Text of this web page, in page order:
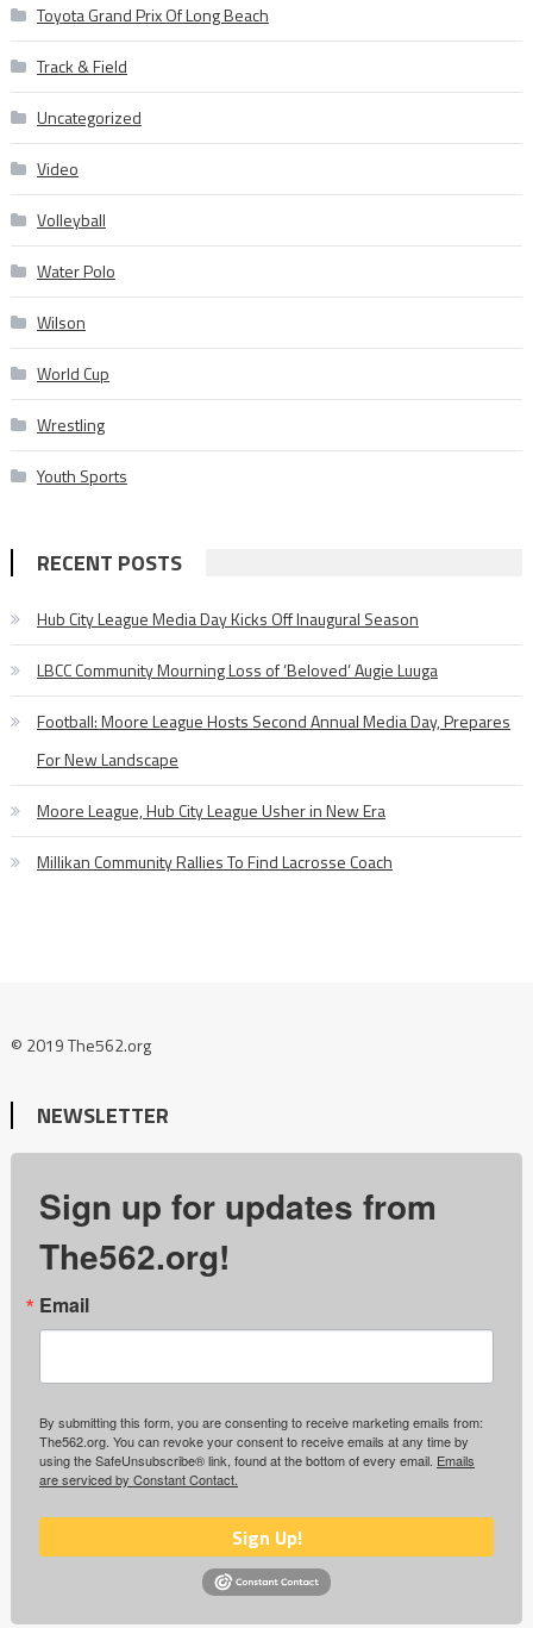
Toyota Grand Prix Of Long Beach
Track & Field
Uncategorized
Video
Volleyball
Water Polo
Wilson
World Cup
Wrestling
Youth Sports
RECENT POSTS
Hub City League Media Day Kicks Off Inaugural Season
LBCC Community Mourning Loss of ‘Beloved’ Augie Luuga
Football: Moore League Hosts Second Annual Media Day, Prepares
For New Landscape
Moore League, Hub City League Usher in New Era
Millikan Community Rallies To Find Lacrosse Coach
© 2019 The562.org
NEWSLETTER
Sign up for updates from
The562.org!
Email
By submitting this form, you are consenting to receive marketing emails from:
The562.org. You can revoke your consent to receive emails at any time by
using the SafeUnsubscribe® link, found at the bottom of every email. Emails
are serviced by Constant Contact.
Sign Up!